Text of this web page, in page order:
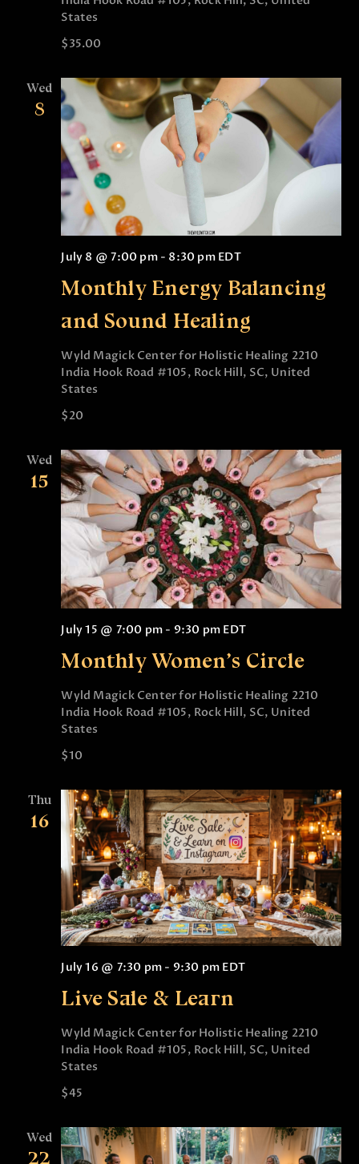
States
$35.00
Wed
8
Monthly Energy Balancing
and Sound Healing
July 8 @ 7:00 pm- 8:30 pm EDT
Wyld Magick Center for Holistic Healing 2210
India Hook Road #105, Rock Hill, SC, United
States
$20
Wed
15
Monthly Women’s Circle
July 15 @ 7:00 pm- 9:30 pm EDT
Wyld Magick Center for Holistic Healing 2210
India Hook Road #105, Rock Hill, SC, United
States
$10
Thu
16
Live Sale & Learn
July 16 @ 7:30 pm- 9:30 pm EDT
Wyld Magick Center for Holistic Healing 2210
India Hook Road #105, Rock Hill, SC, United
States
$45
Wed
22